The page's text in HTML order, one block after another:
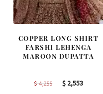
COPPER LONG SHIRT
FARSHI LEHENGA
MAROON DUPATTA
$4,255
Original
$ 2,553Current